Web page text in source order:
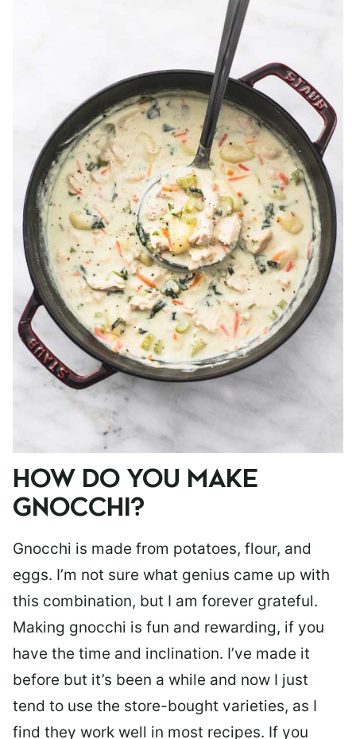
HOW DO YOU MAKE
GNOCCHI?
Gnocchi is made from potatoes, flour, and
eggs. I’m not sure what genius came up with
this combination, but I am forever grateful.
Making gnocchi is fun and rewarding, if you
have the time and inclination. I’ve made it
before but it’s been a while and now I just
tend to use the store-bought varieties, as I
find they work well in most recipes. If you